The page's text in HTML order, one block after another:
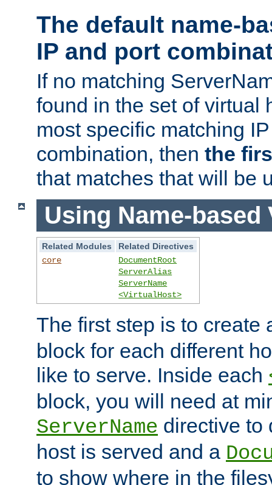
The default name-
IP and port
If no matching
found in the set of virtual
most specific matching
combination, then the
that matches that will be
Using Name-
Related Modules
Related Directives
core
DocumentRoot
ServerAlias
ServerName
<VirtualHost>
The first step is to create
block for each different
like to serve. Inside each
block, you will need at
ServerName directive to
host is served and a
to show where in the